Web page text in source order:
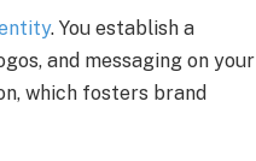
. You establish a
and messaging on your
which fosters brand